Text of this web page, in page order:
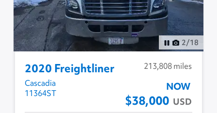
3/18
2020 Freightliner
213,808 miles
Cascadia
11364ST
NOW
$38,000 USD